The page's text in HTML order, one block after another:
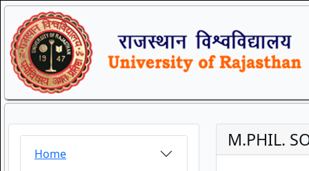
Home
M.PHIL.